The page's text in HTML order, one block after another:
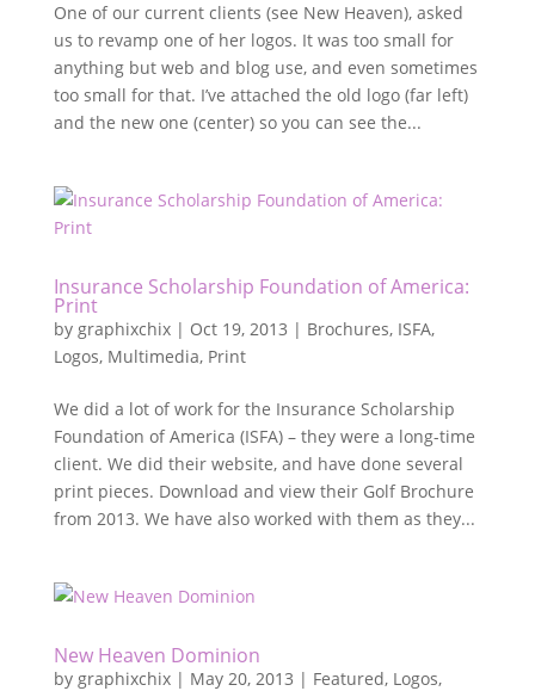
One of our current clients (see New Heaven), asked
us to revamp one of her logos. It was too small for
anything but web and blog use, and even sometimes
too small for that. I’ve attached the old logo (far left)
and the new one (center) so you can see the...
Insurance Scholarship Foundation of America:
Print
by graphixchix| Oct 19, 2013 | Brochures, ISFA,
Logos, Multimedia, Print
We did a lot of work for the Insurance Scholarship
Foundation of America (ISFA) – they were a long-time
client. We did their website, and have done several
print pieces. Download and view their Golf Brochure
from 2013. We have also worked with them as they...
New Heaven Dominion
by graphixchix| May 20, 2013 | Featured, Logos,